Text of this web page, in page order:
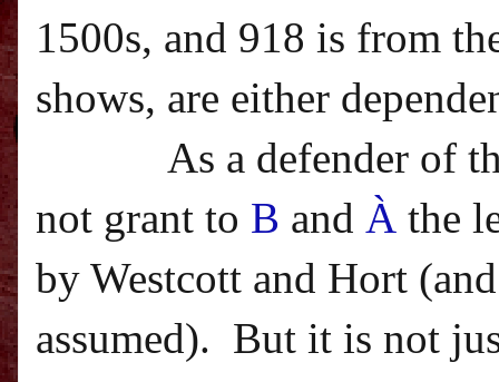
1500s, and 918 is from
shows, are either
As a defender of
not grant to B and À the
by Westcott and Hort
assumed). But it is not